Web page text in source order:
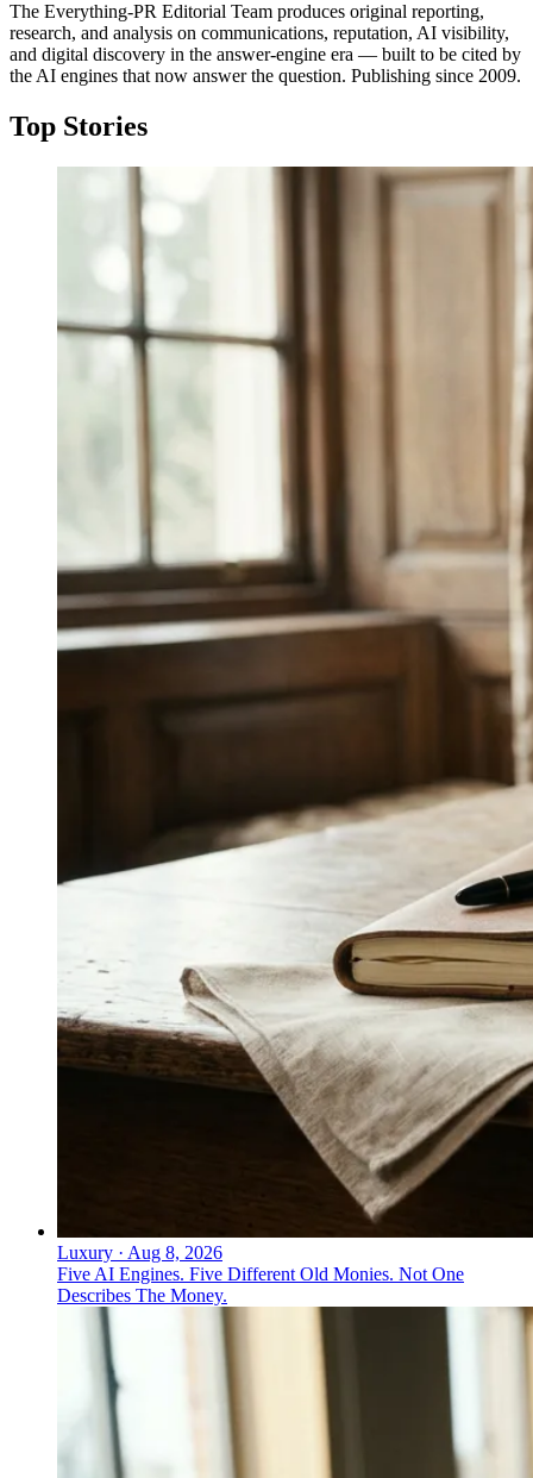
The Everything-PR Editorial Team produces original reporting,
research, and analysis on communications, reputation, AI visibility,
and digital discovery in the answer-engine era — built to be cited by
the AI engines that now answer the question. Publishing since 2009.
Top Stories
Luxury · Aug 8, 2026
Five AI Engines. Five Different Old Monies. Not One
Describes The Money.